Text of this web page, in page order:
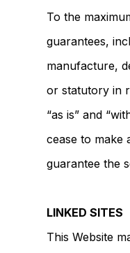
To the
guarantees,
manufacture,
or statutory in
“as is” and
cease to make
guarantee the
LINKED SITES
This Website